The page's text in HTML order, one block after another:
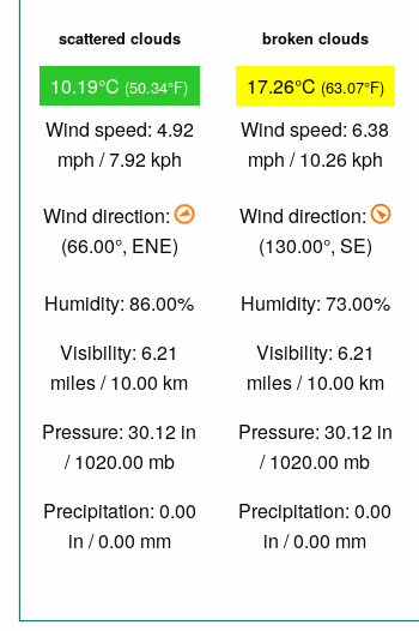
scattered clouds
10.19°C (50.34°F)
Wind speed: 4.92
mph / 7.92 kph
Wind direction:
(66.00°, ENE)
Humidity: 86.00%
Visibility: 6.21
miles / 10.00 km
Pressure: 30.12 in
/ 1020.00 mb
Precipitation: 0.00
in / 0.00 mm
broken clouds
17.26°C (63.07°F)
Wind speed: 6.38
mph / 10.26 kph
Wind direction:
(130.00°, SE)
Humidity: 73.00%
Visibility: 6.21
miles / 10.00 km
Pressure: 30.12 in
/ 1020.00 mb
Precipitation: 0.00
in / 0.00 mm